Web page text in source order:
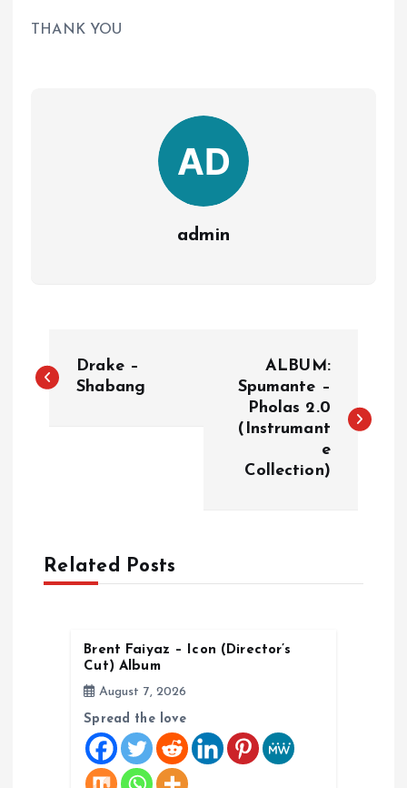
THANK YOU
admin
o
a
Drake –
Shabang
ALBUM:
Spumante –
Pholas 2.0
(Instrumant
e
Collection)
Related Posts
Brent Faiyaz – Icon (Director’s
Cut) Album
August 7, 2026
Spread the love